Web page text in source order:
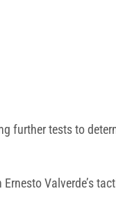
further tests to
Valverde’s